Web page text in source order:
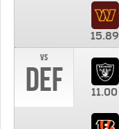
15.89
vs
DEF 11.00